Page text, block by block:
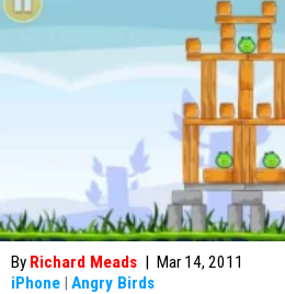
By Richard Meads | Mar 14, 2011
iPhone | Angry Birds